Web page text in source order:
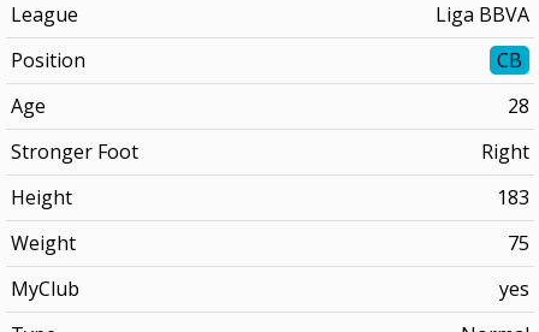
League
Liga BBVA
Position
CB
Age
28
Stronger Foot
Right
Height
183
Weight
75
MyClub
yes